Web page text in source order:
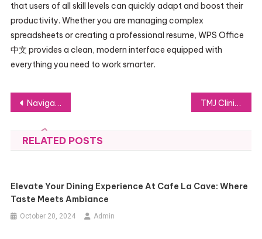
that users of all skill levels can quickly adapt and boost their
productivity. Whether you are managing complex
spreadsheets or creating a professional resume, WPS Office
中文 provides a clean, modern interface equipped with
everything you need to work smarter.
Post
navigation
Navigating the WPS Office 中文 Interface: A Beginner’s Walkthrough TMJ Clinic Singapore: Comprehensive Care for Jaw Pain and Joint Dysfunction
RELATED POSTS
Elevate Your Dining Experience At Cafe La Cave: Where
Taste Meets Ambiance
October 20, 2024 Admin